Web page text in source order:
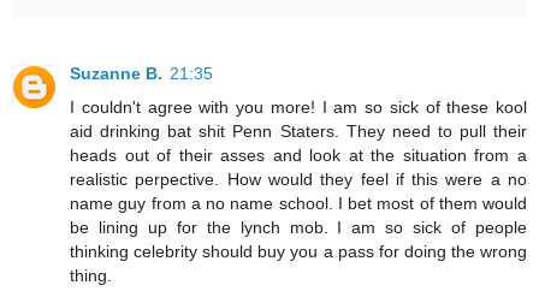
Suzanne B. 21:35
I couldn't agree with you more! I am so sick of these kool
aid drinking bat shit Penn Staters. They need to pull their
heads out of their asses and look at the situation from a
realistic perpective. How would they feel if this were a no
name guy from a no name school. I bet most of them would
be lining up for the lynch mob. I am so sick of people
thinking celebrity should buy you a pass for doing the wrong
thing.